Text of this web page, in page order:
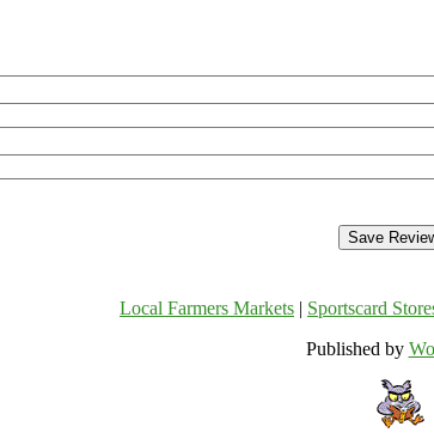
Local Farmers Markets Sportscard
Published by